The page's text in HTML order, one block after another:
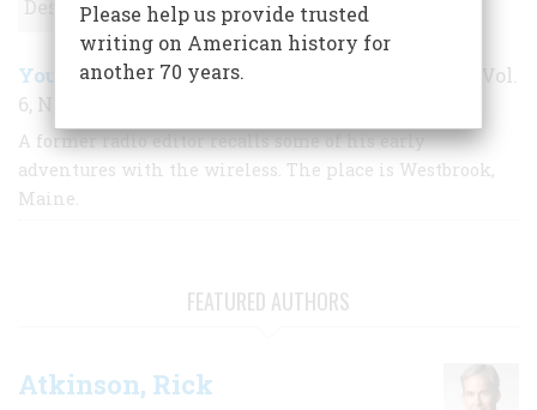
Young Man With An Earphone
| Vol.
6, No. 5
A former radio editor recalls some of his early
adventures with the wireless. The place is Westbrook,
Maine.
FEATURED AUTHORS
Atkinson, Rick
Please help us provide trusted
writing on American history for
another 70 years.